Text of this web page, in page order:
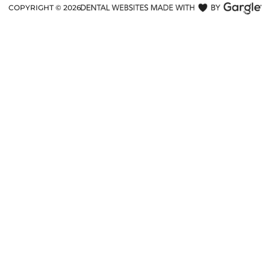
COPYRIGHT © 2026